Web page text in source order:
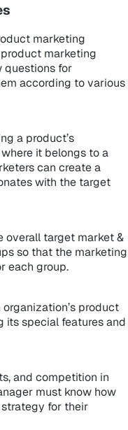
marketing
marketing
questions for
according to various
a product’s
it belongs to a
can create a
with the target
overall target market &
so that the marketing
each group.
product
its special features and
and competition in
must know how
for their